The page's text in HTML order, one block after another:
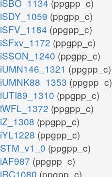
iSBO_1134 (ppgpp_c)
iSDY_1059 (ppgpp_c)
iSFV_1184 (ppgpp_c)
iSFxv_1172 (ppgpp_c)
iSSON_1240 (ppgpp_c)
iUMN146_1321 (ppgpp_c)
iUMNK88_1353 (ppgpp_c)
iUTI89_1310 (ppgpp_c)
iWFL_1372 (ppgpp_c)
iZ_1308 (ppgpp_c)
iYL1228 (ppgpp_c)
STM_v1_0 (ppgpp_c)
iAF987 (ppgpp_c)
iRC1080 (ppgpp_c)